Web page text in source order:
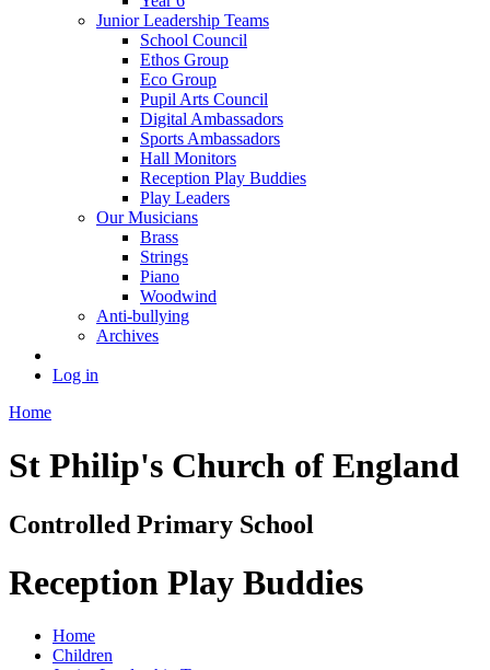
Junior Leadership Teams
School Council
Ethos Group
Eco Group
Pupil Arts Council
Digital Ambassadors
Sports Ambassadors
Hall Monitors
Reception Play Buddies
Play Leaders
Our Musicians
Brass
Strings
Piano
Woodwind
Anti-bullying
Archives
Log in
Home
St Philip's Church of England
Controlled Primary School
Reception Play Buddies
Home
Children